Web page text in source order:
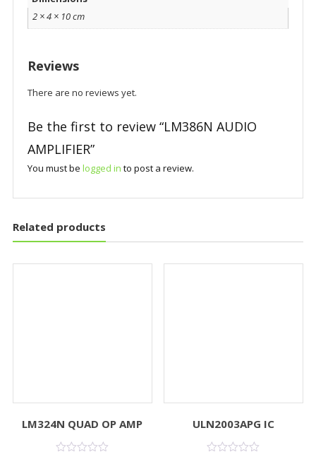
2 × 4 × 10 cm
Reviews
There are no reviews yet.
Be the first to review “LM386N AUDIO
AMPLIFIER”
You must be logged in to post a review.
Related products
LM324N QUAD OP AMP ULN2003APG IC